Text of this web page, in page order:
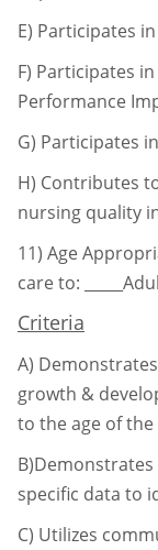
E) Participates
F) Participates
Performance
G) Participates
H) Contributes
nursing quality
11) Age
care to:
Criteria
A)
growth &
to the age of
specific data to
C) Utilizes